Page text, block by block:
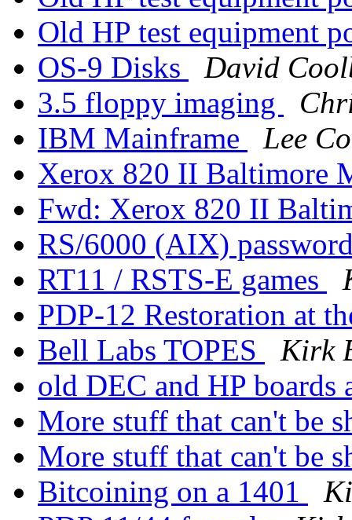
Old HP test equipment
OS-9 Disks
David
3.5 floppy imaging
IBM Mainframe
Lee
Xerox 820 II Baltimore
Fwd: Xerox 820 II
RS/6000 (AIX)
RT11 / RSTS-E games
PDP-12 Restoration at
Bell Labs TOPES
Kirk
old DEC and HP boards
More stuff that can't be
More stuff that can't be
Bitcoining on a 1401